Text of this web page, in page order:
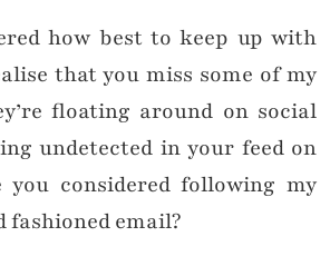
how best to keep up with
that you miss some of my
floating around on social
undetected in your feed on
you considered following my
fashioned email?